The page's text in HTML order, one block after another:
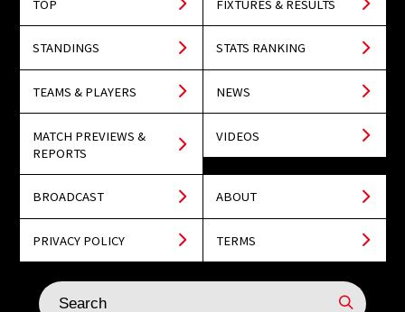
TOP FIXTURES & RESULTS
STANDINGS STATS RANKING
TEAMS & PLAYERS NEWS
MATCH PREVIEWS &
REPORTS
VIDEOS
BROADCAST ABOUT
PRIVACY POLICY TERMS